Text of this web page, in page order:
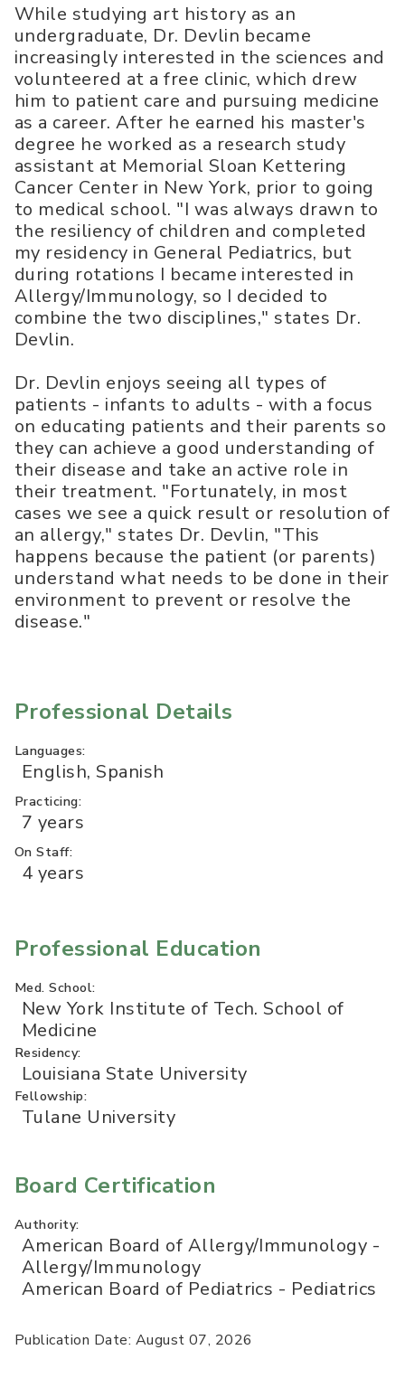
While studying art history as an
undergraduate, Dr. Devlin became
increasingly interested in the sciences and
volunteered at a free clinic, which drew
him to patient care and pursuing medicine
as a career. After he earned his master's
degree he worked as a research study
assistant at Memorial Sloan Kettering
Cancer Center in New York, prior to going
to medical school. "I was always drawn to
the resiliency of children and completed
my residency in General Pediatrics, but
during rotations I became interested in
Allergy/Immunology, so I decided to
combine the two disciplines," states Dr.
Devlin.
Dr. Devlin enjoys seeing all types of
patients - infants to adults - with a focus
on educating patients and their parents so
they can achieve a good understanding of
their disease and take an active role in
their treatment. "Fortunately, in most
cases we see a quick result or resolution of
an allergy," states Dr. Devlin, "This
happens because the patient (or parents)
understand what needs to be done in their
environment to prevent or resolve the
disease."
Professional Details
Languages:
English, Spanish
Practicing:
7 years
On Staff:
4 years
Professional Education
Med. School:
New York Institute of Tech. School of
Medicine
Residency:
Louisiana State University
Fellowship:
Tulane University
Board Certification
Authority:
American Board of Allergy/Immunology -
Allergy/Immunology
American Board of Pediatrics - Pediatrics
Publication Date: August 07, 2026